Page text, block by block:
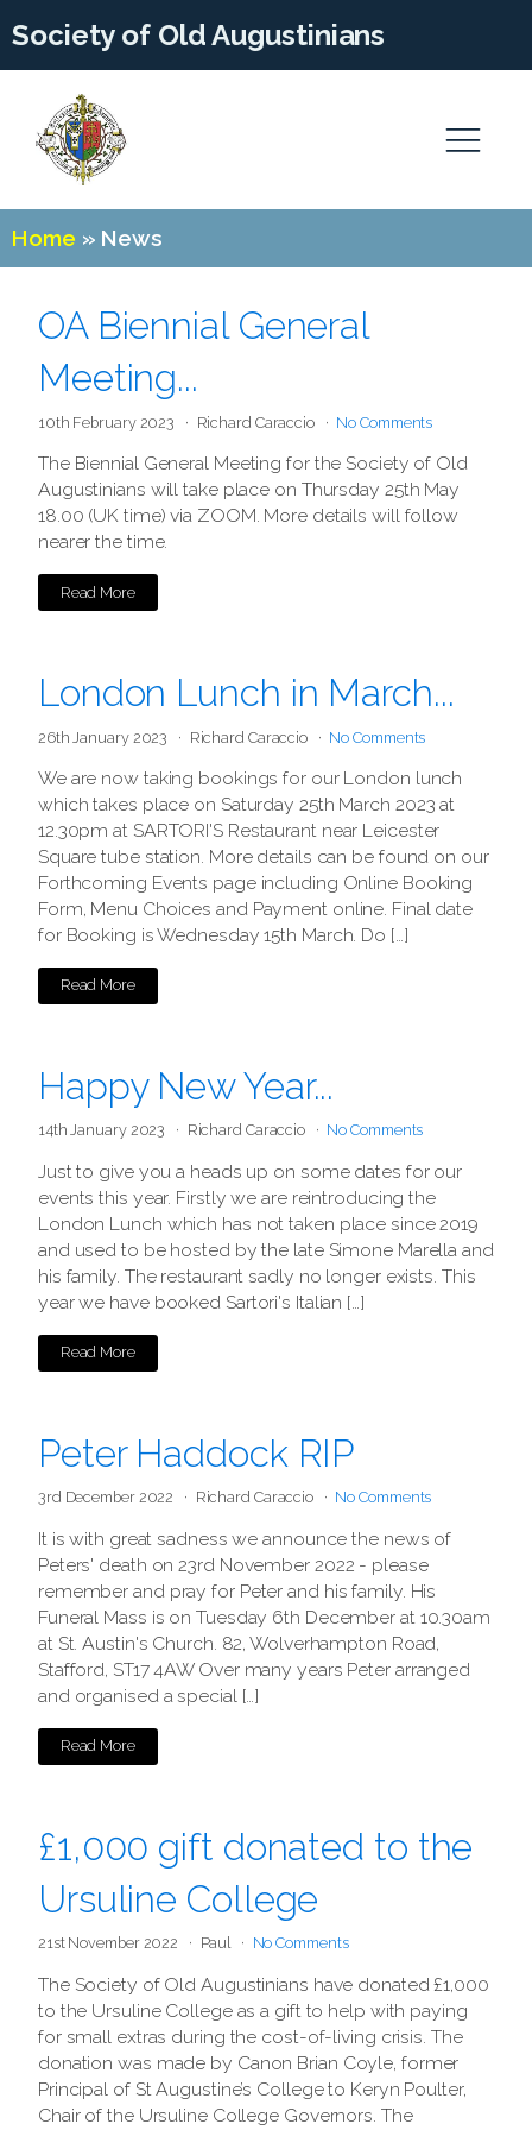
Society of Old Augustinians
Home » News
OA Biennial General
Meeting...
10th February 2023 Richard Caraccio No Comments
The Biennial General Meeting for the Society of Old
Augustinians will take place on Thursday 25th May
18.00 (UK time) via ZOOM. More details will follow
nearer the time.
Read More
London Lunch in March...
26th January 2023 Richard Caraccio No Comments
We are now taking bookings for our London lunch
which takes place on Saturday 25th March 2023 at
12.30pm at SARTORI'S Restaurant near Leicester
Square tube station. More details can be found on our
Forthcoming Events page including Online Booking
Form, Menu Choices and Payment online. Final date
for Booking is Wednesday 15th March. Do […]
Read More
Happy New Year...
14th January 2023 Richard Caraccio No Comments
Just to give you a heads up on some dates for our
events this year. Firstly we are reintroducing the
London Lunch which has not taken place since 2019
and used to be hosted by the late Simone Marella and
his family. The restaurant sadly no longer exists. This
year we have booked Sartori's Italian […]
Read More
Peter Haddock RIP
3rd December 2022 Richard Caraccio No Comments
It is with great sadness we announce the news of
Peters' death on 23rd November 2022 - please
remember and pray for Peter and his family. His
Funeral Mass is on Tuesday 6th December at 10.30am
at St. Austin's Church. 82, Wolverhampton Road,
Stafford, ST17 4AW Over many years Peter arranged
and organised a special […]
Read More
£1,000 gift donated to the
Ursuline College
21st November 2022 Paul No Comments
The Society of Old Augustinians have donated £1,000
to the Ursuline College as a gift to help with paying
for small extras during the cost-of-living crisis. The
donation was made by Canon Brian Coyle, former
Principal of St Augustine’s College to Keryn Poulter,
Chair of the Ursuline College Governors. The